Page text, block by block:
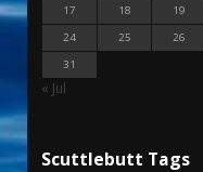
17
18 19
24
25 26
31
« Jul
Scuttlebutt Tags